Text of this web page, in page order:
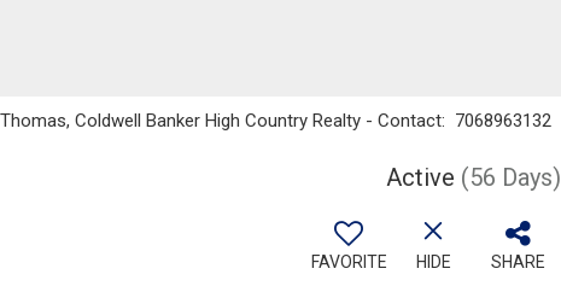
Coldwell Banker High Country Realty - Contact: 7068963132
Active (56 Days)
FAVORITE HIDE SHARE